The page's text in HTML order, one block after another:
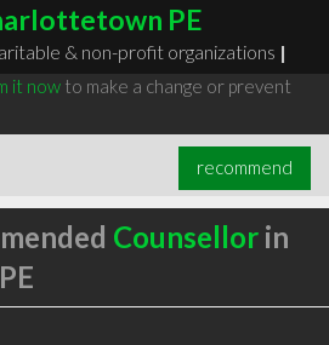
PE
& non-profit organizations |
it nowto make a change or prevent
recommend
Counsellorin